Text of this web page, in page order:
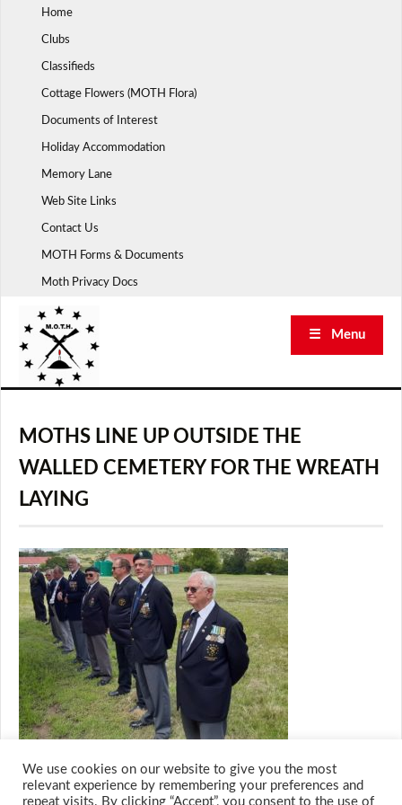
Home
Clubs
Classifieds
Cottage Flowers (MOTH Flora)
Documents of Interest
Holiday Accommodation
Memory Lane
Web Site Links
Contact Us
MOTH Forms & Documents
Moth Privacy Docs
☰ Menu
MOTHS LINE UP OUTSIDE THE
WALLED CEMETERY FOR THE WREATH
LAYING
We use cookies on our website to give you the most
relevant experience by remembering your preferences and
repeat visits. By clicking “Accept”, you consent to the use of